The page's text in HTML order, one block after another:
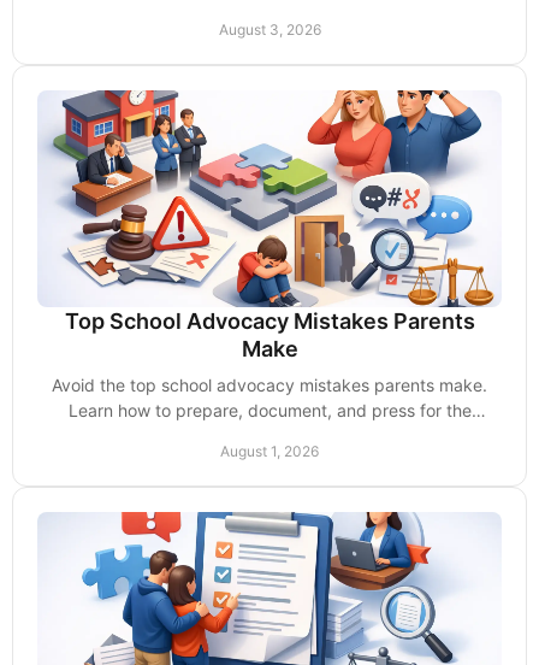
August 3, 2026
Top School Advocacy Mistakes Parents
Make
Avoid the top school advocacy mistakes parents make.
Learn how to prepare, document, and press for the
August 1, 2026